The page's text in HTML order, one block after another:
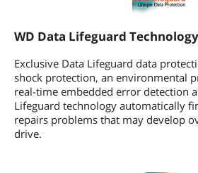
WD Data Lifeguard Technology
Exclusive Data Lifeguard data
shock protection, an environmental
real-time embedded error detection
Lifeguard technology automatically
repairs problems that may develop
drive.